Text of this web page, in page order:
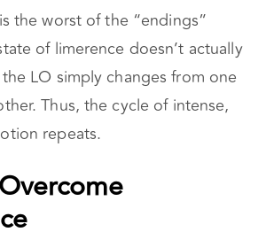
the worst of the “endings”
of limerence doesn’t actually
LO simply changes from one
Thus, the cycle of intense,
repeats.
Limerence